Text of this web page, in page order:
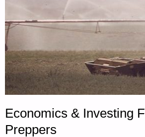
Economics & Investing
Preppers